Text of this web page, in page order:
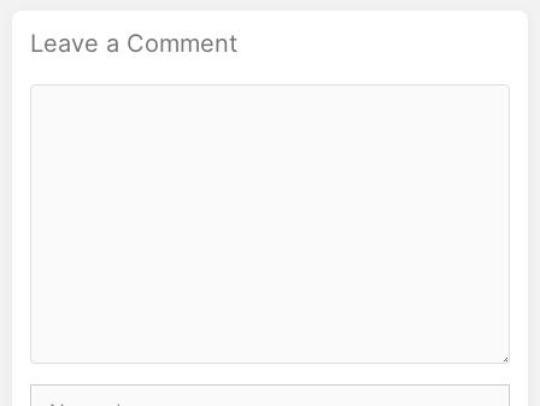
Leave a Comment